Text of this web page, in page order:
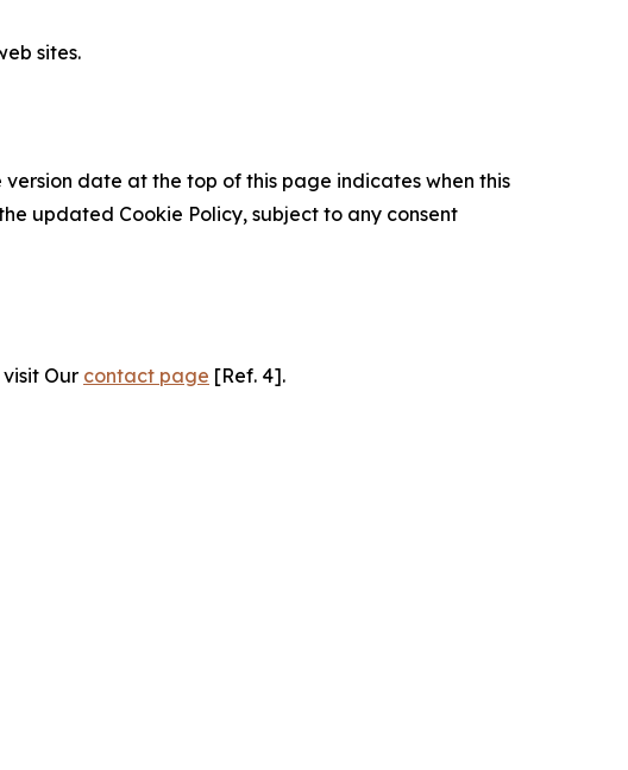
sites.
date at the top of this page indicates when this
updated Cookie Policy, subject to any consent
Our contact page [Ref. 4].